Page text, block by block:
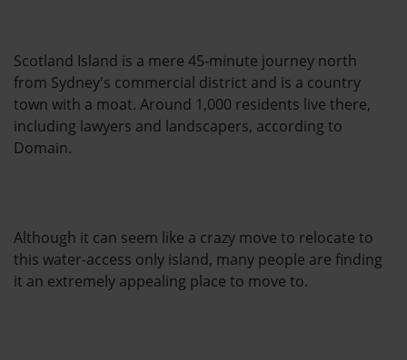
Scotland Island is a mere 45-minute journey north
from Sydney's commercial district and is a country
town with a moat. Around 1,000 residents live there,
including lawyers and landscapers, according to
Domain.
Although it can seem like a crazy move to relocate to
this water-access only island, many people are finding
it an extremely appealing place to move to.